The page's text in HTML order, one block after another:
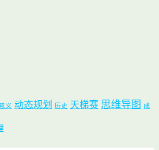
义 动态规划 历史 天梯赛 思维导图 成